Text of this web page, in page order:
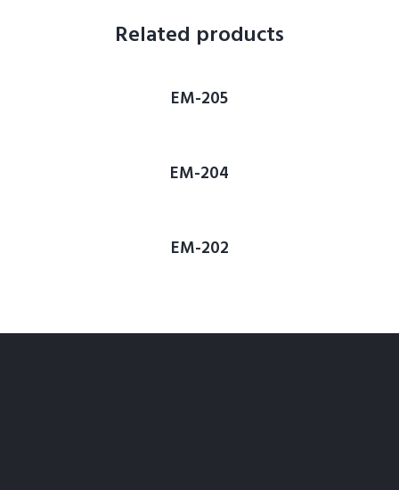
Related products
EM-205
EM-204
EM-202